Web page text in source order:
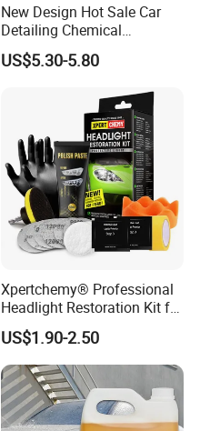
New Design Hot Sale Car
Detailing Chemical
Resistant Pressure Sprayer
US$5.30-5.80
Xpertchemy® Professional
Headlight Restoration Kit for
Polish Car Lens Like New
Condition
US$1.90-2.50